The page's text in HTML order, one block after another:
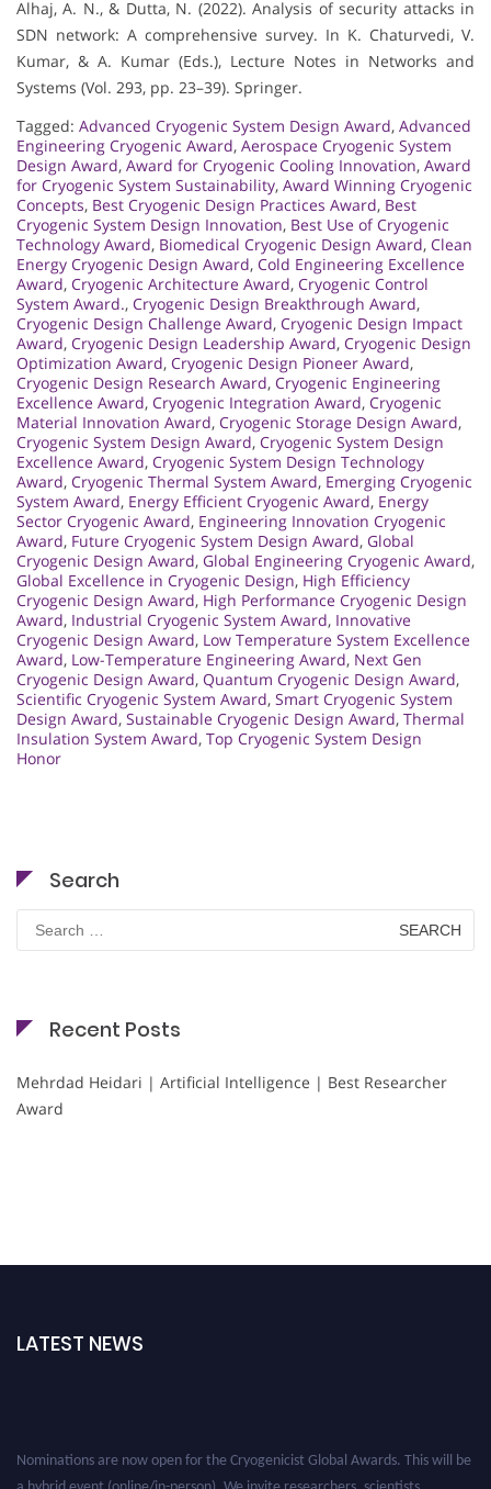
Alhaj, A. N., & Dutta, N. (2022). Analysis of security attacks in
SDN network: A comprehensive survey. In K. Chaturvedi, V.
Kumar, & A. Kumar (Eds.), Lecture Notes in Networks and
Systems (Vol. 293, pp. 23–39). Springer.
Tagged: Advanced Cryogenic System Design Award, Advanced
Engineering Cryogenic Award, Aerospace Cryogenic System
Design Award, Award for Cryogenic Cooling Innovation, Award
for Cryogenic System Sustainability, Award Winning Cryogenic
Concepts, Best Cryogenic Design Practices Award, Best
Cryogenic System Design Innovation, Best Use of Cryogenic
Technology Award, Biomedical Cryogenic Design Award, Clean
Energy Cryogenic Design Award, Cold Engineering Excellence
Award, Cryogenic Architecture Award, Cryogenic Control
System Award., Cryogenic Design Breakthrough Award,
Cryogenic Design Challenge Award, Cryogenic Design Impact
Award, Cryogenic Design Leadership Award, Cryogenic Design
Optimization Award, Cryogenic Design Pioneer Award,
Cryogenic Design Research Award, Cryogenic Engineering
Excellence Award, Cryogenic Integration Award, Cryogenic
Material Innovation Award, Cryogenic Storage Design Award,
Cryogenic System Design Award, Cryogenic System Design
Excellence Award, Cryogenic System Design Technology
Award, Cryogenic Thermal System Award, Emerging Cryogenic
System Award, Energy Efficient Cryogenic Award, Energy
Sector Cryogenic Award, Engineering Innovation Cryogenic
Award, Future Cryogenic System Design Award, Global
Cryogenic Design Award, Global Engineering Cryogenic Award,
Global Excellence in Cryogenic Design, High Efficiency
Cryogenic Design Award, High Performance Cryogenic Design
Award, Industrial Cryogenic System Award, Innovative
Cryogenic Design Award, Low Temperature System Excellence
Award, Low-Temperature Engineering Award, Next Gen
Cryogenic Design Award, Quantum Cryogenic Design Award,
Scientific Cryogenic System Award, Smart Cryogenic System
Design Award, Sustainable Cryogenic Design Award, Thermal
Insulation System Award, Top Cryogenic System Design
Honor
Search
for:
Recent Posts
Mehrdad Heidari | Artificial Intelligence | Best Researcher
Award
LATEST NEWS
Nominations are now open for the Cryogenicist Global Awards. This will be
a hybrid event (online/in-person). We invite researchers, scientists,